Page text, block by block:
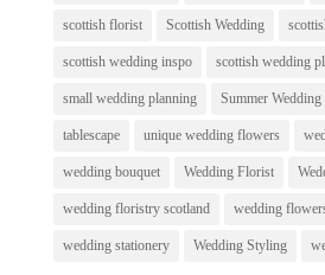
scottish florist Scottish Wedding
scottish wedding inspo scottish wedding
small wedding planning Summer Wedding
tablescape unique wedding flowers
wedding bouquet Wedding Florist
wedding floristry scotland wedding
wedding stationery Wedding Styling